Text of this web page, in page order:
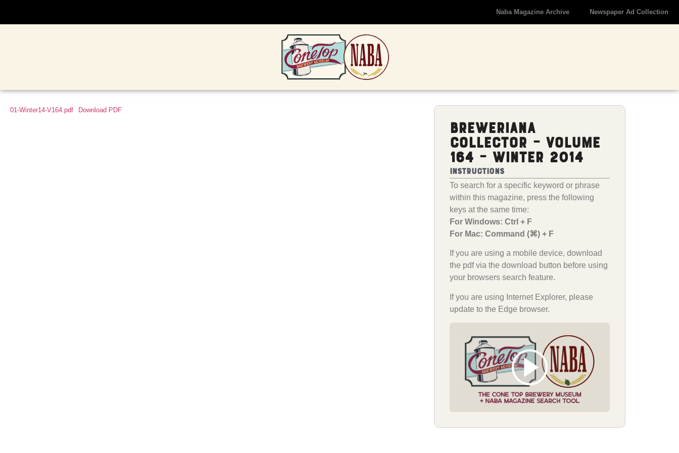
Naba Magazine Archive Newspaper Ad Collection
01-Winter14-V164.pdf Download PDF
Breweriana
Collector – Volume
164 – Winter 2014
Instructions
To search for a specific keyword or phrase
within this magazine, press the following
keys at the same time:
For Windows: Ctrl + F
For Mac: Command (⌘) + F
If you are using a mobile device, download
the pdf via the download button before using
your browsers search feature.
If you are using Internet Explorer, please
update to the Edge browser.